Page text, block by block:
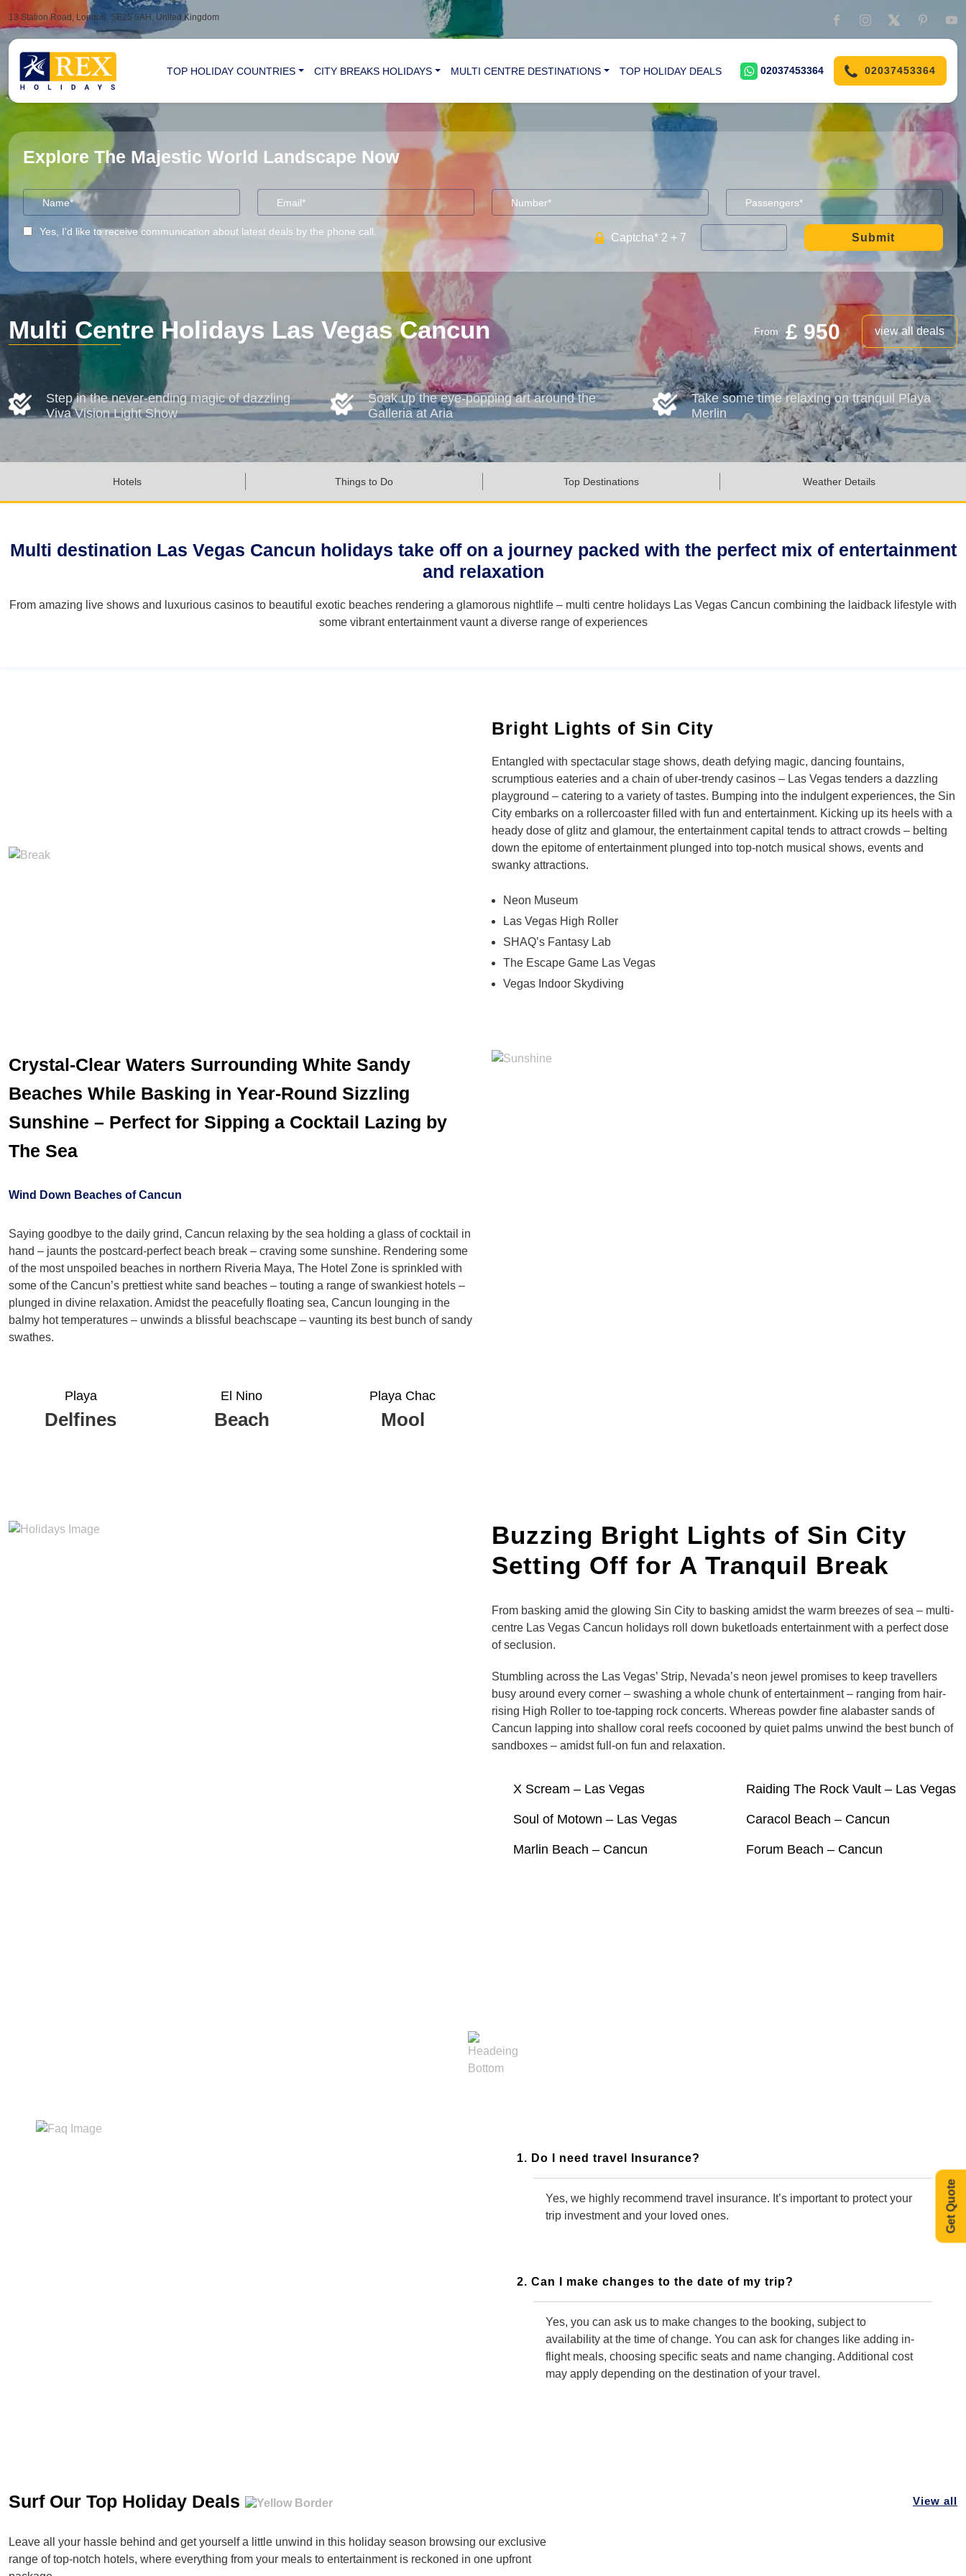
13 Station Road, London, SE25 5AH, United Kingdom
TOP HOLIDAY COUNTRIES CITY BREAKS HOLIDAYS MULTI CENTRE DESTINATIONS TOP HOLIDAY DEALS 02037453364 02037453364
Get Quote
Explore The Majestic World Landscape Now
Yes, I'd like to receive communication about latest deals by the phone call. Captcha* 2 + 7 Submit
Multi Centre Holidays Las Vegas Cancun From £ 950 view all deals
Step in the never-ending magic of dazzling
Viva Vision Light Show
Soak up the eye-popping art around the
Galleria at Aria
Take some time relaxing on tranquil Playa
Merlin
Hotels Things to Do Top Destinations Weather Details
Multi destination Las Vegas Cancun holidays take off on a journey packed with the perfect mix of entertainment
and relaxation
From amazing live shows and luxurious casinos to beautiful exotic beaches rendering a glamorous nightlife – multi centre holidays Las Vegas Cancun combining the laidback lifestyle with
some vibrant entertainment vaunt a diverse range of experiences
Bright Lights of Sin City
Entangled with spectacular stage shows, death defying magic, dancing fountains,
scrumptious eateries and a chain of uber-trendy casinos – Las Vegas tenders a dazzling
playground – catering to a variety of tastes. Bumping into the indulgent experiences, the Sin
City embarks on a rollercoaster filled with fun and entertainment. Kicking up its heels with a
heady dose of glitz and glamour, the entertainment capital tends to attract crowds – belting
down the epitome of entertainment plunged into top-notch musical shows, events and
swanky attractions.
Neon Museum
Las Vegas High Roller
SHAQ’s Fantasy Lab
The Escape Game Las Vegas
Vegas Indoor Skydiving
Crystal-Clear Waters Surrounding White Sandy
Beaches While Basking in Year-Round Sizzling
Sunshine – Perfect for Sipping a Cocktail Lazing by
The Sea
Wind Down Beaches of Cancun
Saying goodbye to the daily grind, Cancun relaxing by the sea holding a glass of cocktail in
hand – jaunts the postcard-perfect beach break – craving some sunshine. Rendering some
of the most unspoiled beaches in northern Riveria Maya, The Hotel Zone is sprinkled with
some of the Cancun’s prettiest white sand beaches – touting a range of swankiest hotels –
plunged in divine relaxation. Amidst the peacefully floating sea, Cancun lounging in the
balmy hot temperatures – unwinds a blissful beachscape – vaunting its best bunch of sandy
swathes.
Playa
Delfines
El Nino
Beach
Playa Chac
Mool
Buzzing Bright Lights of Sin City
Setting Off for A Tranquil Break
From basking amid the glowing Sin City to basking amidst the warm breezes of sea – multi-
centre Las Vegas Cancun holidays roll down buketloads entertainment with a perfect dose
of seclusion.
Stumbling across the Las Vegas’ Strip, Nevada’s neon jewel promises to keep travellers
busy around every corner – swashing a whole chunk of entertainment – ranging from hair-
rising High Roller to toe-tapping rock concerts. Whereas powder fine alabaster sands of
Cancun lapping into shallow coral reefs cocooned by quiet palms unwind the best bunch of
sandboxes – amidst full-on fun and relaxation.
X Scream – Las Vegas Raiding The Rock Vault – Las Vegas
Soul of Motown – Las Vegas Caracol Beach – Cancun
Marlin Beach – Cancun Forum Beach – Cancun
1. Do I need travel Insurance?
Yes, we highly recommend travel insurance. It’s important to protect your
trip investment and your loved ones.
2. Can I make changes to the date of my trip?
Yes, you can ask us to make changes to the booking, subject to
availability at the time of change. You can ask for changes like adding in-
flight meals, choosing specific seats and name changing. Additional cost
may apply depending on the destination of your travel.
Surf Our Top Holiday Deals View all
Leave all your hassle behind and get yourself a little unwind in this holiday season browsing our exclusive
range of top-notch hotels, where everything from your meals to entertainment is reckoned in one upfront